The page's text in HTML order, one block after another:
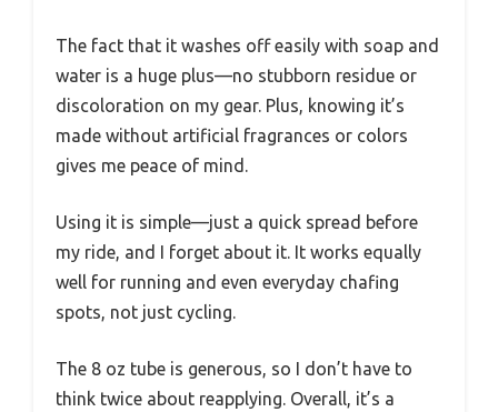
The fact that it washes off easily with soap and
water is a huge plus—no stubborn residue or
discoloration on my gear. Plus, knowing it’s
made without artificial fragrances or colors
gives me peace of mind.
Using it is simple—just a quick spread before
my ride, and I forget about it. It works equally
well for running and even everyday chafing
spots, not just cycling.
The 8 oz tube is generous, so I don’t have to
think twice about reapplying. Overall, it’s a